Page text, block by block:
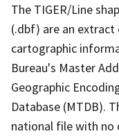
The TIGER/Line
(.dbf) are an
cartographic
Bureau's Master
Geographic
Database (MTDB).
national file with no